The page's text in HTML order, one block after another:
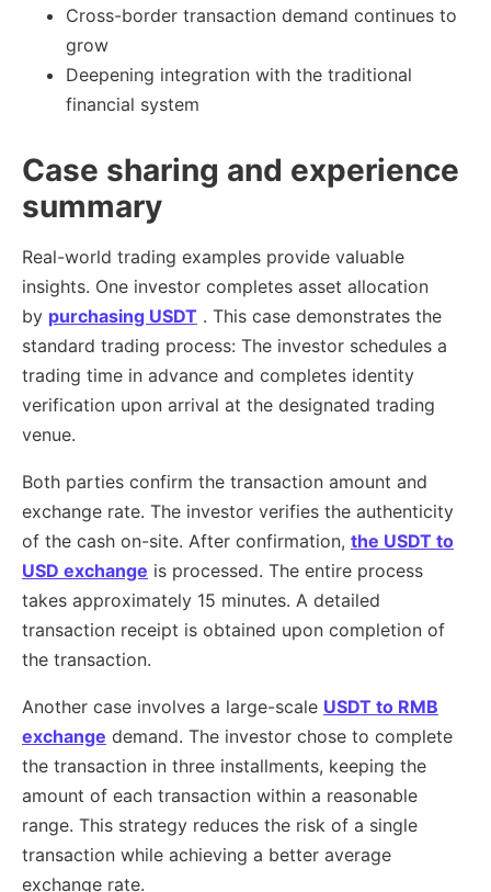
Cross-border transaction demand continues to
grow
Deepening integration with the traditional
financial system
Case sharing and experience
summary
Real-world trading examples provide valuable
insights. One investor completes asset allocation
by purchasing USDT . This case demonstrates the
standard trading process: The investor schedules a
trading time in advance and completes identity
verification upon arrival at the designated trading
venue.
Both parties confirm the transaction amount and
exchange rate. The investor verifies the authenticity
of the cash on-site. After confirmation, the USDT to
USD exchange is processed. The entire process
takes approximately 15 minutes. A detailed
transaction receipt is obtained upon completion of
the transaction.
Another case involves a large-scale USDT to RMB
exchange demand. The investor chose to complete
the transaction in three installments, keeping the
amount of each transaction within a reasonable
range. This strategy reduces the risk of a single
transaction while achieving a better average
exchange rate.